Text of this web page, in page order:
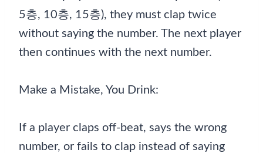
5층, 10층, 15층), they must clap twice
without saying the number. The next player
then continues with the next number.
Make a Mistake, You Drink:
If a player claps off-beat, says the wrong
number, or fails to clap instead of saying